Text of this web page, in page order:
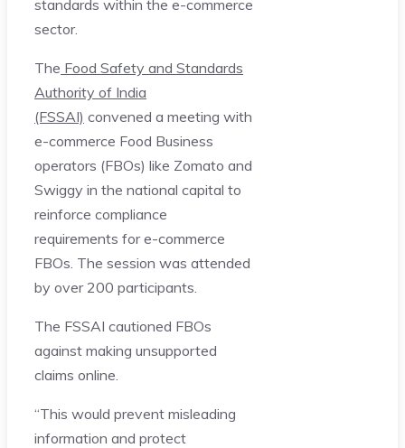
standards within the e-commerce
sector.
The Food Safety and Standards
Authority of India
(FSSAI) convened a meeting with
e-commerce Food Business
operators (FBOs) like Zomato and
Swiggy in the national capital to
reinforce compliance
requirements for e-commerce
FBOs. The session was attended
by over 200 participants.
The FSSAI cautioned FBOs
against making unsupported
claims online.
“This would prevent misleading
information and protect